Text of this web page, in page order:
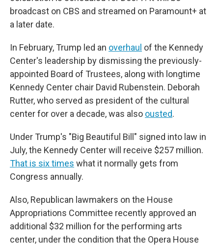
broadcast on CBS and streamed on Paramount+ at
a later date.
In February, Trump led an overhaul of the Kennedy
Center's leadership by dismissing the previously-
appointed Board of Trustees, along with longtime
Kennedy Center chair David Rubenstein. Deborah
Rutter, who served as president of the cultural
center for over a decade, was also ousted.
Under Trump's "Big Beautiful Bill" signed into law in
July, the Kennedy Center will receive $257 million.
That is six times what it normally gets from
Congress annually.
Also, Republican lawmakers on the House
Appropriations Committee recently approved an
additional $32 million for the performing arts
center, under the condition that the Opera House